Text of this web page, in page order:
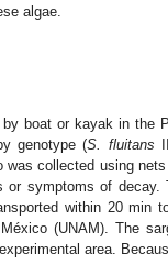
algae.
boat or kayak in the
genotype (S. fluitans
was collected using
or symptoms of
within 20 min
(UNAM). The
area.